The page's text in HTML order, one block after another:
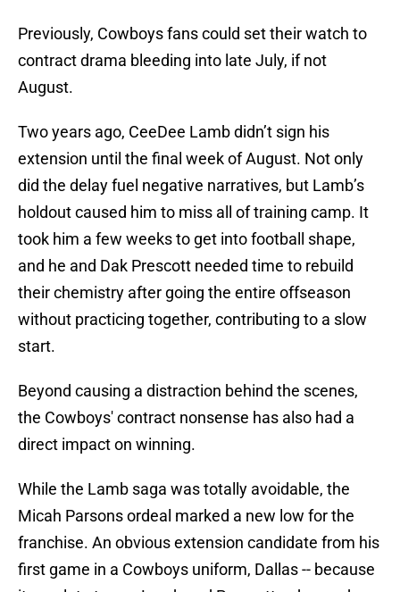
Previously, Cowboys fans could set their watch to
contract drama bleeding into late July, if not
August.
Two years ago, CeeDee Lamb didn’t sign his
extension until the final week of August. Not only
did the delay fuel negative narratives, but Lamb’s
holdout caused him to miss all of training camp. It
took him a few weeks to get into football shape,
and he and Dak Prescott needed time to rebuild
their chemistry after going the entire offseason
without practicing together, contributing to a slow
start.
Beyond causing a distraction behind the scenes,
the Cowboys' contract nonsense has also had a
direct impact on winning.
While the Lamb saga was totally avoidable, the
Micah Parsons ordeal marked a new low for the
franchise. An obvious extension candidate from his
first game in a Cowboys uniform, Dallas -- because